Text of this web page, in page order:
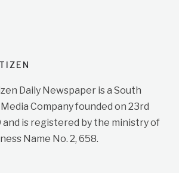
Daily Newspaper is a South
Company founded on 23rd
and is registered by the ministry of
Name No. 2, 658.